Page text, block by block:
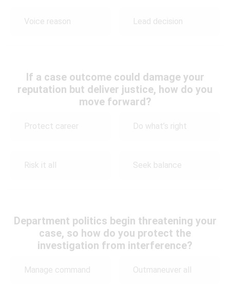
Voice reason Lead decision
If a case outcome could damage your
reputation but deliver justice, how do you
move forward?
Protect career Do what’s right
Risk it all Seek balance
Department politics begin threatening your
case, so how do you protect the
investigation from interference?
Manage command Outmaneuver all